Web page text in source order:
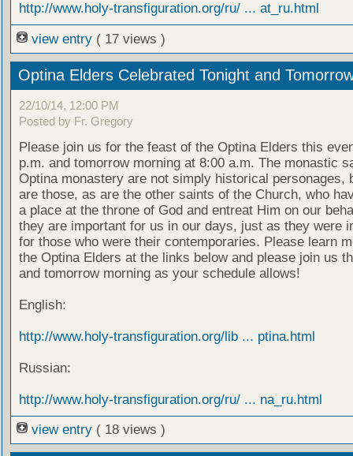
http://www.holy-transfiguration.org/ru/ ... at_ru.html
view entry ( 17 views )
Optina Elders Celebrated Tonight and
22/10/14, 12:00 PM
Posted by Fr. Gregory
Please join us for the feast of the Optina Elders this
p.m. and tomorrow morning at 8:00 a.m. The monastic
Optina monastery are not simply historical personages,
are those, as are the other saints of the Church, who
a place at the throne of God and entreat Him on our
they are important for us in our days, just as they were
for those who were their contemporaries. Please learn
the Optina Elders at the links below and please join us
and tomorrow morning as your schedule allows!
English:
http://www.holy-transfiguration.org/lib ... ptina.html
Russian:
http://www.holy-transfiguration.org/ru/ ... na_ru.html
view entry ( 18 views )